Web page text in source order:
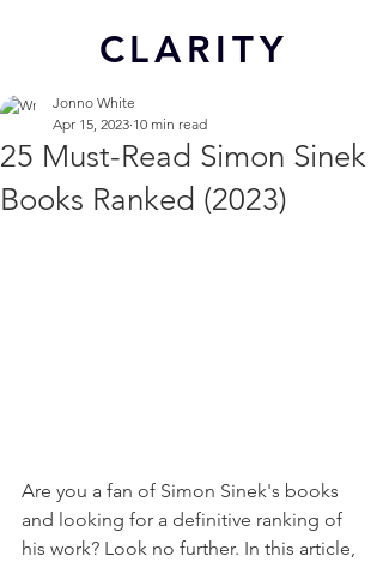
CLARITY
25 Must-Read Simon Sinek
Books Ranked (2023)
Jonno White
Apr 15, 2023 10 min read
Are you a fan of Simon Sinek's books
and looking for a definitive ranking of
his work? Look no further. In this article,